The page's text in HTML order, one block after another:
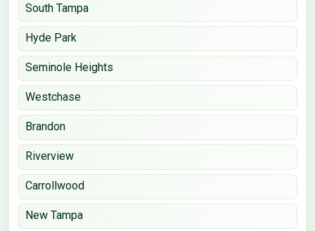
South Tampa
Hyde Park
Seminole Heights
Westchase
Brandon
Riverview
Carrollwood
New Tampa